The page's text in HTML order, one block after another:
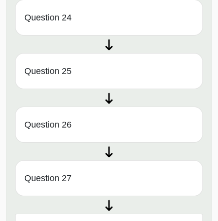
Question 24
Question 25
Question 26
Question 27